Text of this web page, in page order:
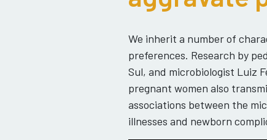
We inherit a number of
preferences. Research by
Sul, and microbiologist Luiz
pregnant women also
associations between the
illnesses and newborn